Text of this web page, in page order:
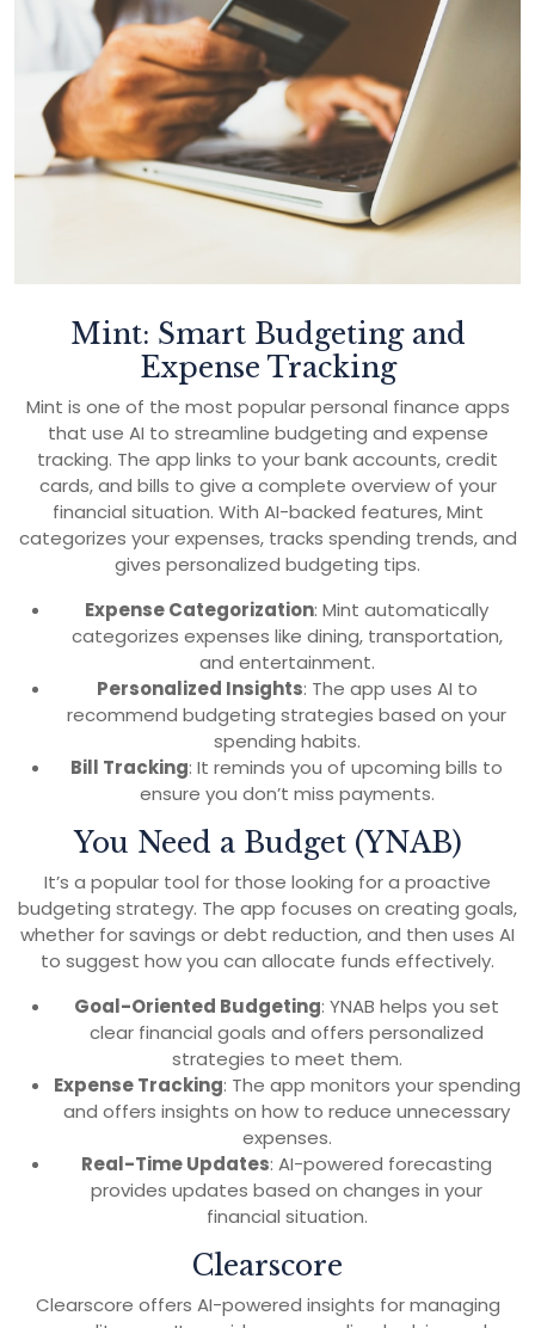
Mint: Smart Budgeting and
Expense Tracking
Mint is one of the most popular personal finance apps
that use AI to streamline budgeting and expense
tracking. The app links to your bank accounts, credit
cards, and bills to give a complete overview of your
financial situation. With AI-backed features, Mint
categorizes your expenses, tracks spending trends, and
gives personalized budgeting tips.
Expense Categorization: Mint automatically
categorizes expenses like dining, transportation,
and entertainment.
Personalized Insights: The app uses AI to
recommend budgeting strategies based on your
spending habits.
Bill Tracking: It reminds you of upcoming bills to
ensure you don’t miss payments.
You Need a Budget (YNAB)
It’s a popular tool for those looking for a proactive
budgeting strategy. The app focuses on creating goals,
whether for savings or debt reduction, and then uses AI
to suggest how you can allocate funds effectively.
Goal-Oriented Budgeting: YNAB helps you set
clear financial goals and offers personalized
strategies to meet them.
Expense Tracking: The app monitors your spending
and offers insights on how to reduce unnecessary
expenses.
Real-Time Updates: AI-powered forecasting
provides updates based on changes in your
financial situation.
Clearscore
Clearscore offers AI-powered insights for managing